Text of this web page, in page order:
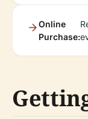
Online
Purchase: